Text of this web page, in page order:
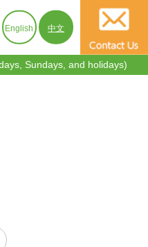
English 中文
Sundays, and holidays)